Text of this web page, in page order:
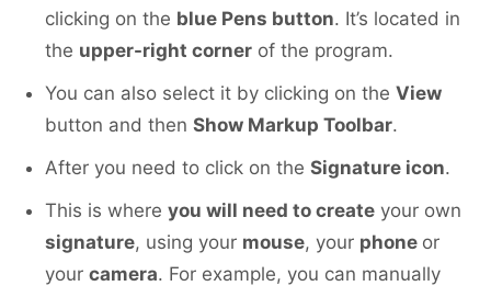
clicking on the blue Pens button. It’s located in
the upper-right corner of the program.
You can also select it by clicking on the View
button and then Show Markup Toolbar.
After you need to click on the Signature icon.
This is where you will need to create your own
signature, using your mouse, your phone or
your camera. For example, you can manually